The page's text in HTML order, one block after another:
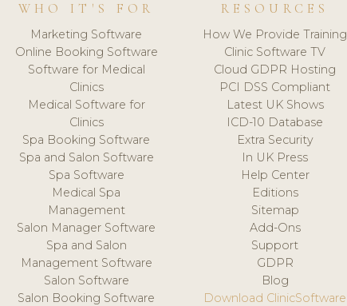
WHO IT'S FOR
Marketing Software
Online Booking Software
Software for Medical
Clinics
Medical Software for
Clinics
Spa Booking Software
Spa and Salon Software
Spa Software
Medical Spa
Management
Salon Manager Software
Spa and Salon
Management Software
Salon Software
Salon Booking Software
RESOURCES
How We Provide Training
Clinic Software TV
Cloud GDPR Hosting
PCI DSS Compliant
Latest UK Shows
ICD-10 Database
Extra Security
In UK Press
Help Center
Editions
Sitemap
Add-Ons
Support
GDPR
Blog
Download ClinicSoftware